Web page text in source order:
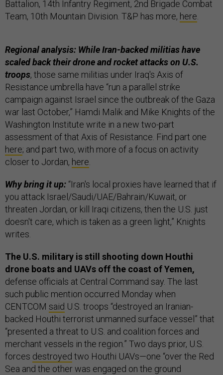
Battalion, 14th Infantry Regiment, 2nd Brigade Combat
Team, 10th Mountain Division. T&P has more, here.
Regional analysis: While Iran-backed militias have
scaled back their drone and rocket attacks on U.S.
troops, those same militias under Iraq's Axis of
Resistance umbrella have “run a parallel strike
campaign against Israel since the outbreak of the Gaza
war last October,” Hamdi Malik and Mike Knights of the
Washington Institute write in a new two-part
assessment of that Axis of Resistance. Find part one
here; and part two, with more of a focus on activity
closer to Jordan, here.
Why bring it up: “Iran's local proxies have learned that if
you attack Israel/Saudi/UAE/Bahrain/Kuwait, or
threaten Jordan, or kill Iraqi citizens, then the U.S. just
doesn't care, which is taken as a green light,” Knights
writes.
The U.S. military is still shooting down Houthi
drone boats and UAVs off the coast of Yemen,
defense officials at Central Command say. The last
such public mention occurred Monday when
CENTCOM said U.S. troops “destroyed an Iranian-
backed Houthi terrorist unmanned surface vessel” that
“presented a threat to U.S. and coalition forces and
merchant vessels in the region.” Two days prior, U.S.
forces destroyed two Houthi UAVs—one “over the Red
Sea and the other was engaged on the ground